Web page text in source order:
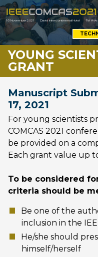
1-3 November 2021 David Intercontinental Hotel Tel Aviv
YOUNG
GRANT
Manuscript
17, 2021
For young scientists
COMCAS 2021
be provided on a
Each grant value up
To be considered
criteria should be
Be one of the
inclusion in the
He/she should
himself/herself